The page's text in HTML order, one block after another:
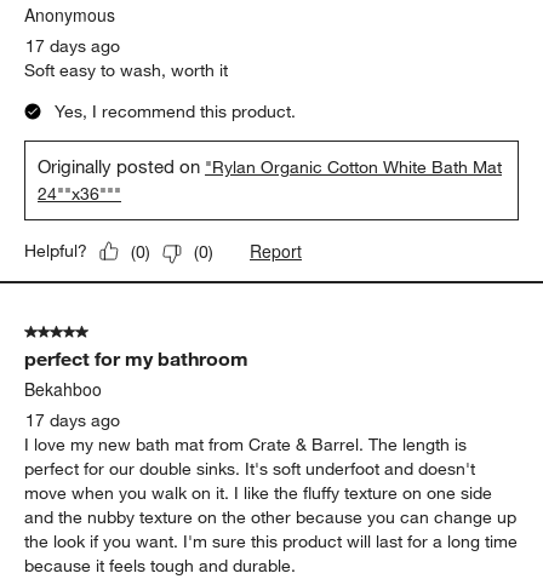
Anonymous
17 days ago
Soft easy to wash, worth it
Yes, I recommend this product.
Originally posted on "Rylan Organic Cotton White Bath Mat
24""x36"""
Helpful? (0) (0) Report
5 out of 5 stars.
perfect for my bathroom
Bekahboo
17 days ago
I love my new bath mat from Crate & Barrel. The length is
perfect for our double sinks. It's soft underfoot and doesn't
move when you walk on it. I like the fluffy texture on one side
and the nubby texture on the other because you can change up
the look if you want. I'm sure this product will last for a long time
because it feels tough and durable.